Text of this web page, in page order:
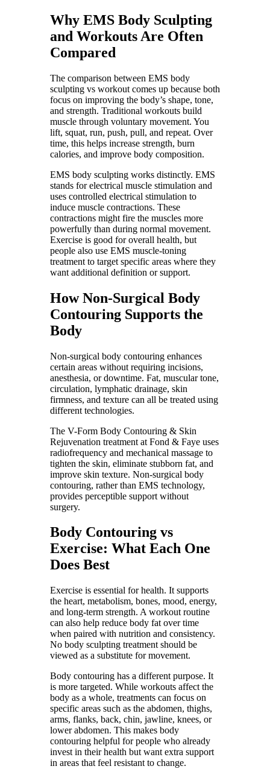
Why EMS Body Sculpting
and Workouts Are Often
Compared
The comparison between EMS body
sculpting vs workout comes up because both
focus on improving the body’s shape, tone,
and strength. Traditional workouts build
muscle through voluntary movement. You
lift, squat, run, push, pull, and repeat. Over
time, this helps increase strength, burn
calories, and improve body composition.
EMS body sculpting works distinctly. EMS
stands for electrical muscle stimulation and
uses controlled electrical stimulation to
induce muscle contractions. These
contractions might fire the muscles more
powerfully than during normal movement.
Exercise is good for overall health, but
people also use EMS muscle-toning
treatment to target specific areas where they
want additional definition or support.
How Non-Surgical Body
Contouring Supports the
Body
Non-surgical body contouring enhances
certain areas without requiring incisions,
anesthesia, or downtime. Fat, muscular tone,
circulation, lymphatic drainage, skin
firmness, and texture can all be treated using
different technologies.
The V-Form Body Contouring & Skin
Rejuvenation treatment at Fond & Faye uses
radiofrequency and mechanical massage to
tighten the skin, eliminate stubborn fat, and
improve skin texture. Non-surgical body
contouring, rather than EMS technology,
provides perceptible support without
surgery.
Body Contouring vs
Exercise: What Each One
Does Best
Exercise is essential for health. It supports
the heart, metabolism, bones, mood, energy,
and long-term strength. A workout routine
can also help reduce body fat over time
when paired with nutrition and consistency.
No body sculpting treatment should be
viewed as a substitute for movement.
Body contouring has a different purpose. It
is more targeted. While workouts affect the
body as a whole, treatments can focus on
specific areas such as the abdomen, thighs,
arms, flanks, back, chin, jawline, knees, or
lower abdomen. This makes body
contouring helpful for people who already
invest in their health but want extra support
in areas that feel resistant to change.